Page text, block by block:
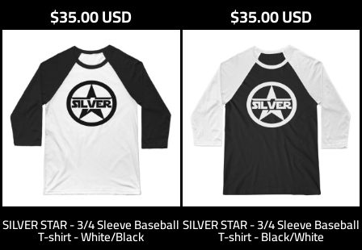
$35.00USD $35.00USD
SILVER STAR - 3/4 Sleeve Baseball
T-shirt - White/Black
SILVER STAR - 3/4 Sleeve Baseball
T-shirt - Black/White